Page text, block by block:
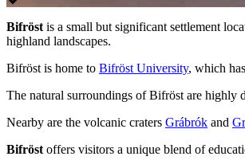
Bifröst is a small but significant settlement
highland landscapes.
Bifröst is home to Bifröst University, which
The natural surroundings of Bifröst are highly
Nearby are the volcanic craters Grábrók and
Bifröst offers visitors a unique blend of